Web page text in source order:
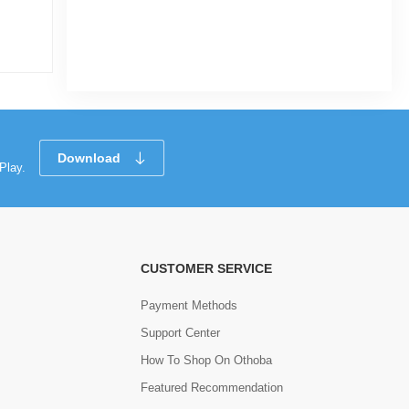
Download
CUSTOMER SERVICE
Payment Methods
Support Center
How To Shop On Othoba
Featured Recommendation